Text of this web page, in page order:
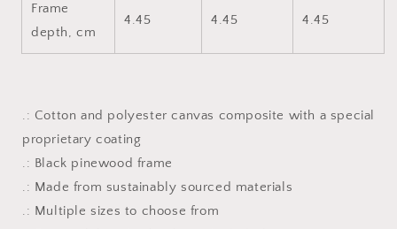
Frame
depth, cm
4.45 4.45 4.45
.: Cotton and polyester canvas composite with a special
proprietary coating
.: Black pinewood frame
.: Made from sustainably sourced materials
.: Multiple sizes to choose from